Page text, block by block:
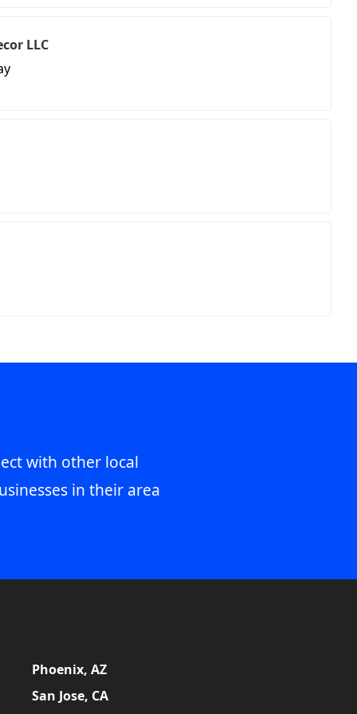
LLC
with other local
in their area
Phoenix, AZ
San Jose, CA